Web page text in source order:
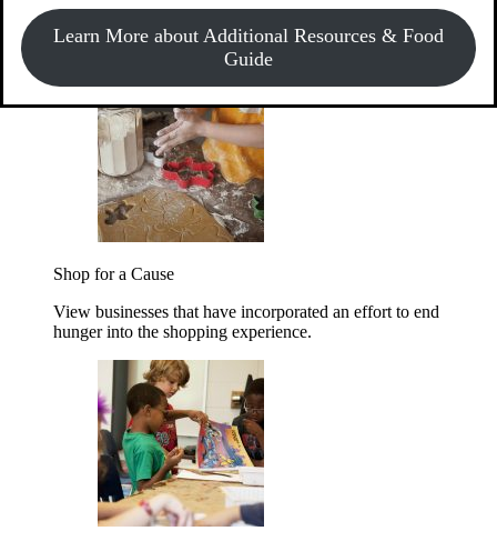
Learn More about Additional Resources & Food
Guide
View listings of current food and fund drives or get
information on how to start one.
Shop for a Cause
View businesses that have incorporated an effort to end
hunger into the shopping experience.